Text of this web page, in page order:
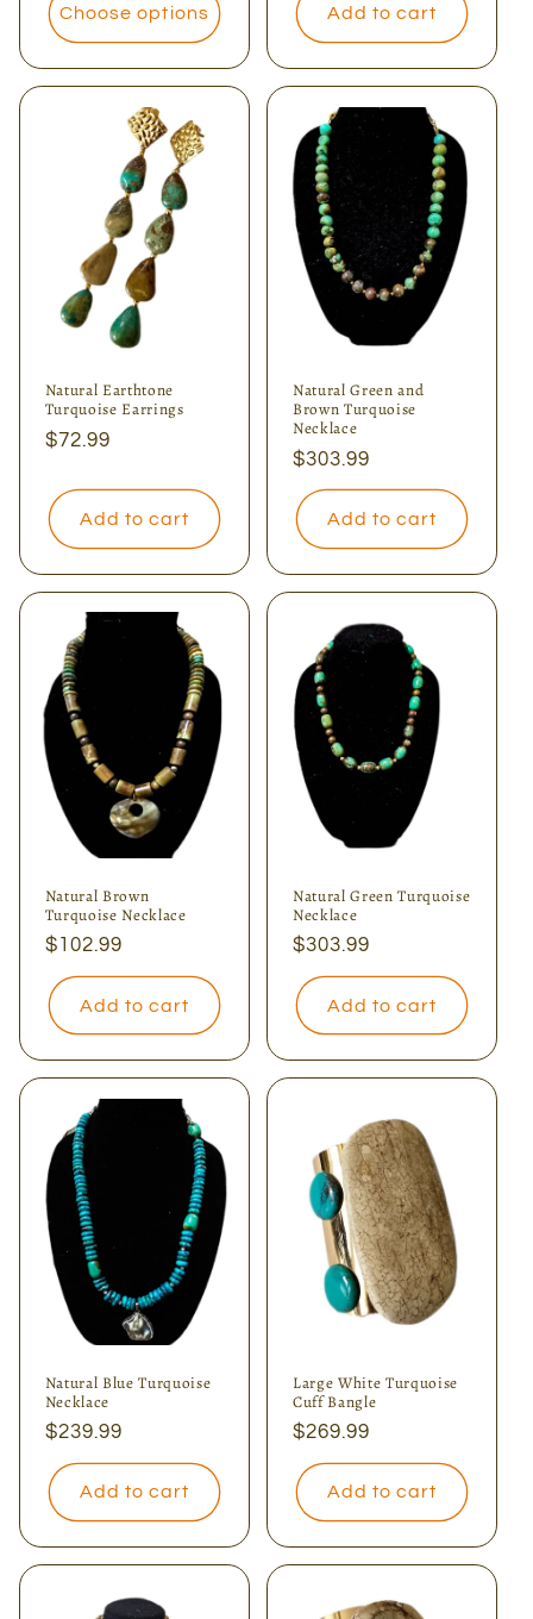
Choose options Add to cart
Natural Earthtone
Turquoise Earrings
Regular
$72.99
Add to cart
Natural Green and
Brown Turquoise
Necklace
Regular
price
$303.99
Add to cart
Natural Brown
Turquoise Necklace
Regular
price
$102.99
Add to cart
Natural Green Turquoise
Necklace
Regular
price
$303.99
Add to cart
Natural Blue Turquoise
Necklace
Regular
price
$239.99
Add to cart
Large White Turquoise
Cuff Bangle
Regular
price
$269.99
Add to cart